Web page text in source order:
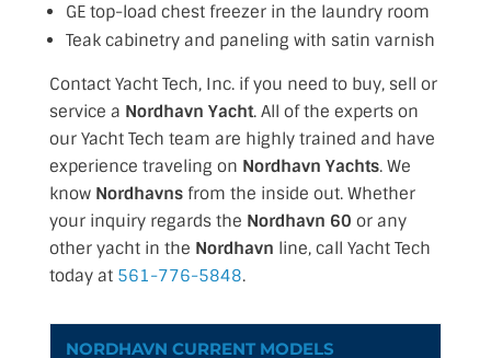
GE top-load chest freezer in the laundry room
Teak cabinetry and paneling with satin varnish
Contact Yacht Tech, Inc. if you need to buy, sell or
service a Nordhavn Yacht. All of the experts on
our Yacht Tech team are highly trained and have
experience traveling on Nordhavn Yachts. We
know Nordhavnsfrom the inside out. Whether
your inquiry regards the Nordhavn 60 or any
other yacht in the Nordhavn line, call Yacht Tech
today at 561-776-5848.
NORDHAVN CURRENT MODELS